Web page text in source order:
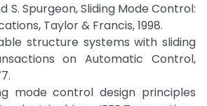
S. Spurgeon, Sliding Mode Control:
Taylor & Francis, 1998.
structure systems with sliding
on Automatic Control,
mode control design principles